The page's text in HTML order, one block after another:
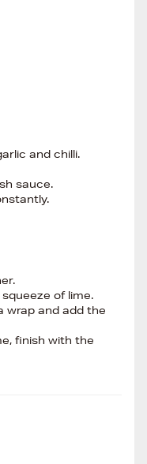
and chilli.
sauce.
of lime.
wrap and add the
finish with the